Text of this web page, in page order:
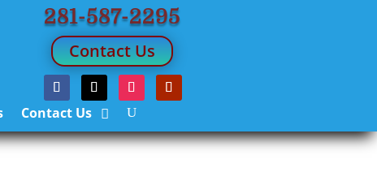
281-587-2295
Contact Us
Contact Us